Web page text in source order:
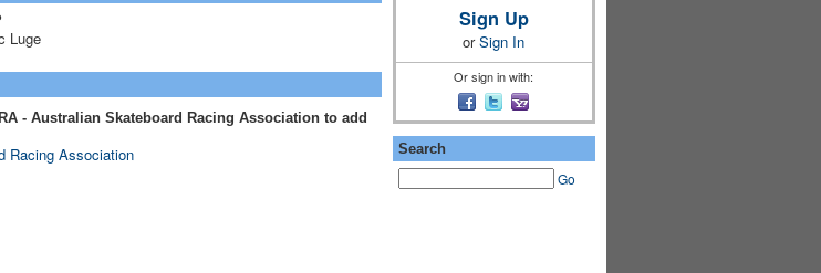
Luge
- Australian Skateboard Racing Association to add
Racing Association
Sign Up
orSign In
Or sign in with:
Search
Go